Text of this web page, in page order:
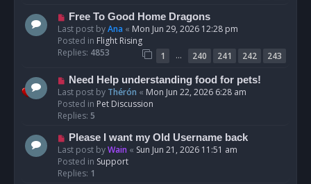
N
e
w
p
s
Free To Good Home Dragons
Last post byAna « Mon Jun 29, 2026 12:28 pm
Posted in Flight Rising
Replies: 4853 1 … 240 241 242
243
N
e
w
p
s
t
Need Help understanding food for pets!
Last post by Thérón « Mon Jun 22, 2026 6:28 am
Posted in Pet Discussion
Replies: 5
N
e
w
p
Please I want my Old Username back
Last post byWain « Sun Jun 21, 2026 11:51 am
Posted in Support
Replies: 1